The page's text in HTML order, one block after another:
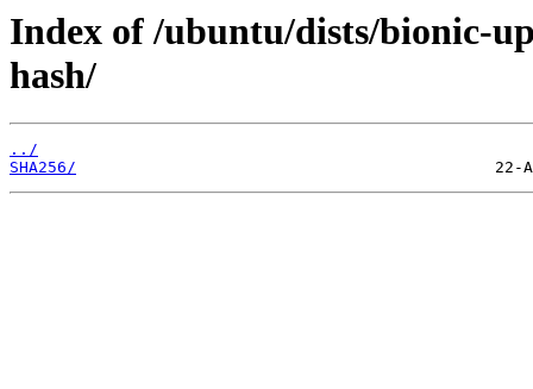
Index of /ubuntu/dists/bionic-
hash/
../
SHA256/